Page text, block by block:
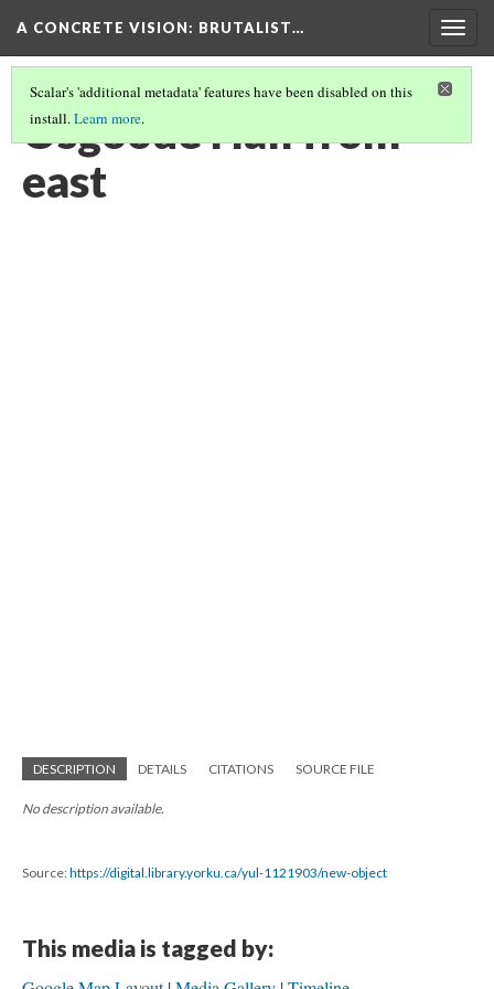
A CONCRETE VISION: BRUTALIST…
Scalar's 'additional metadata' features have been disabled on this
install.Learn more.
Osgoode Hall from
east
DESCRIPTION DETAILS CITATIONS SOURCE FILE
No description available.
Source:https://digital.library.yorku.ca/yul-1121903/new-object
This media is tagged by: